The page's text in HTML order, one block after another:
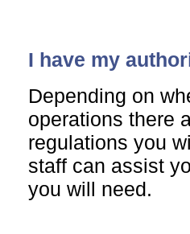
I have my
Depending on
operations there
regulations you
staff can assist
you will need.